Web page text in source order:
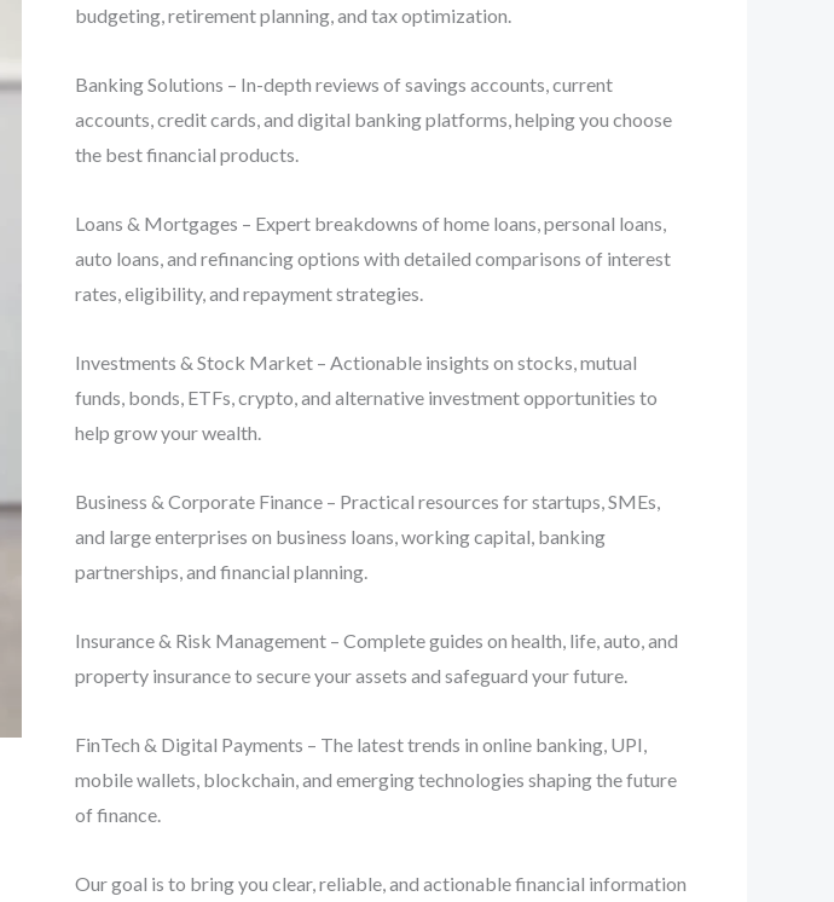
budgeting, retirement planning, and tax optimization.
Banking Solutions – In-depth reviews of savings accounts, current
accounts, credit cards, and digital banking platforms, helping you choose
the best financial products.
Loans & Mortgages – Expert breakdowns of home loans, personal loans,
auto loans, and refinancing options with detailed comparisons of interest
rates, eligibility, and repayment strategies.
Investments & Stock Market – Actionable insights on stocks, mutual
funds, bonds, ETFs, crypto, and alternative investment opportunities to
help grow your wealth.
Business & Corporate Finance – Practical resources for startups, SMEs,
and large enterprises on business loans, working capital, banking
partnerships, and financial planning.
Insurance & Risk Management – Complete guides on health, life, auto, and
property insurance to secure your assets and safeguard your future.
FinTech & Digital Payments – The latest trends in online banking, UPI,
mobile wallets, blockchain, and emerging technologies shaping the future
of finance.
Our goal is to bring you clear, reliable, and actionable financial information